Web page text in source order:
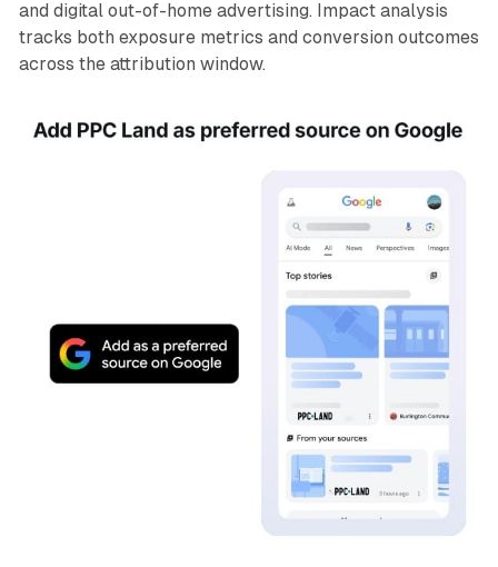
and digital out-of-home advertising. Impact analysis
tracks both exposure metrics and conversion outcomes
across the attribution window.